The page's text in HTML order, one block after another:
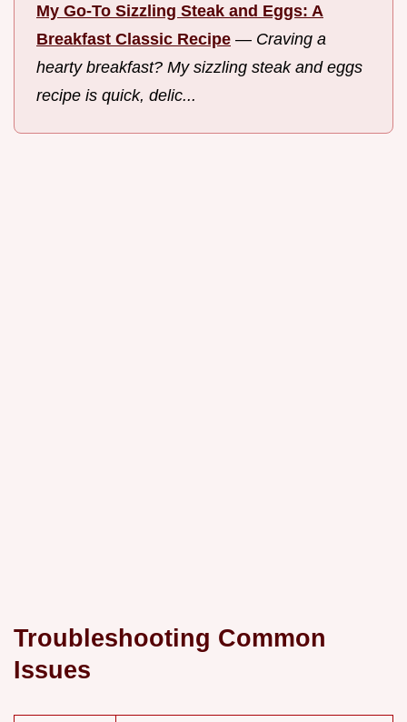
My Go-To Sizzling Steak and Eggs: A
Breakfast Classic Recipe — Craving a
hearty breakfast? My sizzling steak and eggs
recipe is quick, delic...
Troubleshooting Common
Issues